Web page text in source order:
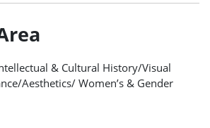
& Cultural History/Visual
Aesthetics/ Women’s & Gender